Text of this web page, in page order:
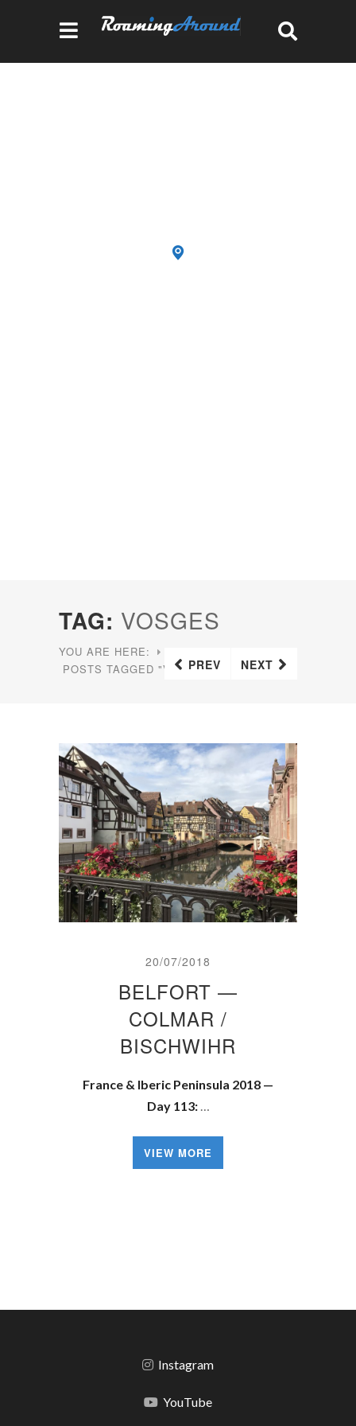
TAG: VOSGES
YOU ARE HERE:
POSTS TAGGED "VOSGES"
PREV NEXT
20/07/2018
BELFORT —
COLMAR /
BISCHWIHR
France & Iberic Peninsula 2018 —
Day 113:…
VIEW MORE
Instagram
YouTube